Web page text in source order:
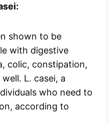
shown to be
with digestive
colic, constipation,
L. casei, a
who need to
according to